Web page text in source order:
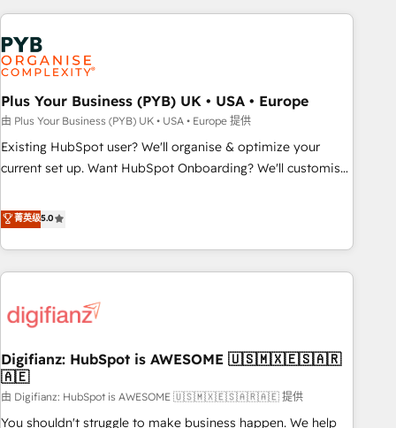
like Salesforce, NetSuite, Zoho, Pardot, Marketo, Microsoft
Dynamics, Wix, WordPress and legacy CRMs, turning
fragmented systems into unified, growth-ready HubSpot
architectures that accelerate revenue operations and
performance. - Multi-object CRM migration, cleanup, and
implementation. - Pre-built and custom integrations across
your full tech stack. - Custom object setup, CMS builds, and
full-funnel automation. - Dashboards, lifecycle campaigns,
optimization, managed support, and scalable retainers.
Let’s make HubSpot your most powerful growth engine.
Plus Your Business (PYB) UK • USA • Europe
由 Plus Your Business (PYB) UK • USA • Europe 提供
Existing HubSpot user? We'll organise & optimize your
current set up. Want HubSpot Onboarding? We'll customise
to our Profile! We can help with... • CRM implementation,
reports & workflows, and team training • CRM migration:
Salesforce, Pipedrive, Dynamics etc • Technical projects inc.
Custom API integrations & ERP systems inc. SAP and
skilled members) • 150+ Clients for Sales Hub, Marketing
27001:2022, ISO 9001:2015 and now... ISO 42001: 2023
certified • Exclusive AI 'GuardHub' governance framework,
based on ISO 42001 - helping you 'organise complexity'
𝗥𝗲𝗮𝗱𝘆 𝗳𝗼𝗿 𝘁𝗵𝗲 𝗻𝗲𝘅𝘁 𝘀𝘁𝗲𝗽? Click the 👈 '𝗖𝗼𝗻𝘁𝗮𝗰𝘁
菁英级5.0
Digifianz: HubSpot is AWESOME 🇺🇸🇲🇽🇪🇸🇦🇷
🇦🇪
由 Digifianz: HubSpot is AWESOME 🇺🇸🇲🇽🇪🇸🇦🇷🇦🇪 提供
You shouldn't struggle to make business happen. We help